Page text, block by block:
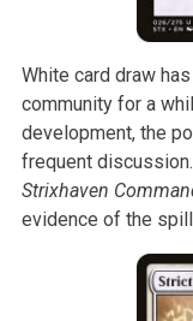
White card draw
community for a
development, the
frequent
Strixhaven
evidence of the